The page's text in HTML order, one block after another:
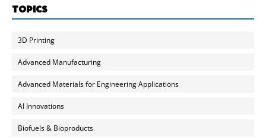
TOPICS
3D Printing
Advanced Manufacturing
Advanced Materials for Engineering Applications
AI Innovations
Biofuels & Bioproducts